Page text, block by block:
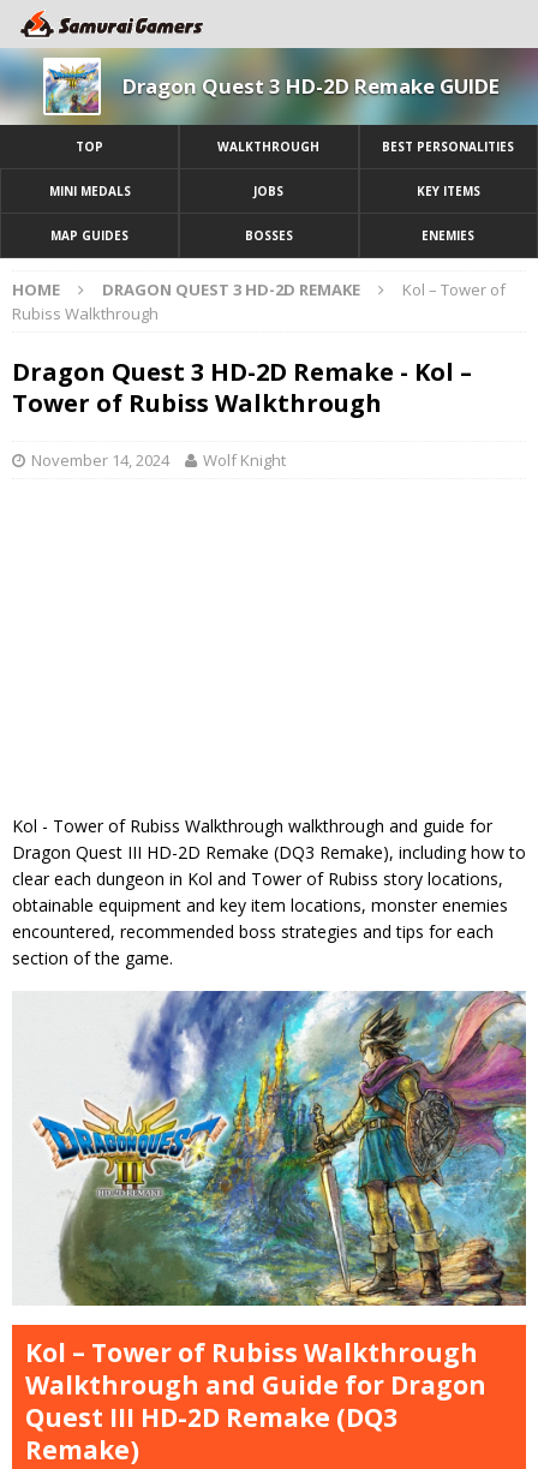
Dragon Quest 3 HD-2D Remake GUIDE
TOP WALKTHROUGH BEST PERSONALITIES
MINI MEDALS JOBS KEY ITEMS
MAP GUIDES BOSSES ENEMIES
HOME DRAGON QUEST 3 HD-2D REMAKE
Kol – Tower of
Rubiss Walkthrough
Dragon Quest 3 HD-2D Remake - Kol –
Tower of Rubiss Walkthrough
November 14, 2024 Wolf Knight
Kol - Tower of Rubiss Walkthrough walkthrough and guide for
Dragon Quest III HD-2D Remake (DQ3 Remake), including how to
clear each dungeon in Kol and Tower of Rubiss story locations,
obtainable equipment and key item locations, monster enemies
encountered, recommended boss strategies and tips for each
section of the game.
Kol – Tower of Rubiss Walkthrough
Walkthrough and Guide for Dragon
Quest III HD-2D Remake (DQ3
Remake)